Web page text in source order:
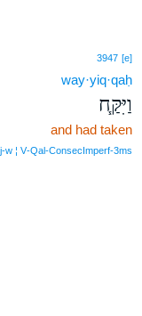
3947 [e]
way·yiq·qaḥ
וַיִּקַּ֧ח
and had taken
¦ V‑Qal‑ConsecImperf‑3ms